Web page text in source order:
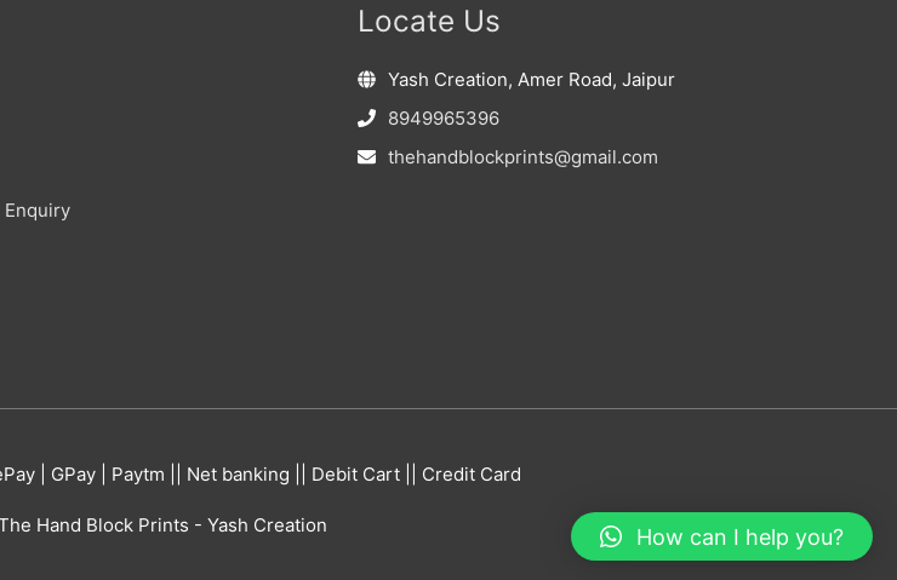
Enquiry
Locate Us
Yash Creation, Amer Road, Jaipur
8949965396
thehandblockprints@gmail.com
| GPay | Paytm || Net banking || Debit Cart || Credit Card
Hand Block Prints - Yash Creation How can I help you?